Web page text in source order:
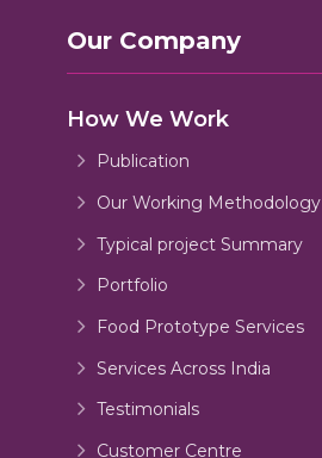
Our Company
How We Work
Publication
Our Working Methodology
Typical project Summary
Portfolio
Food Prototype Services
Services Across India
Testimonials
Customer Centre